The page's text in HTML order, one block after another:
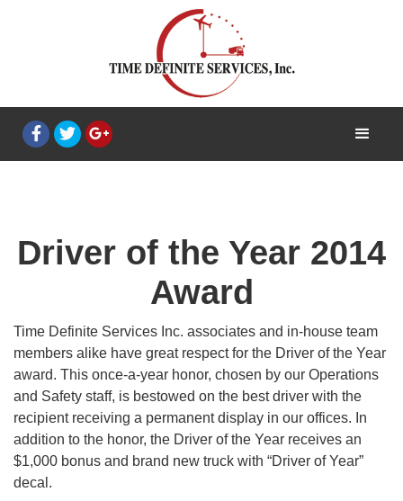
Driver of the Year 2014
Award
Time Definite Services Inc. associates and in-house team
members alike have great respect for the Driver of the Year
award. This once-a-year honor, chosen by our Operations
and Safety staff, is bestowed on the best driver with the
recipient receiving a permanent display in our offices. In
addition to the honor, the Driver of the Year receives an
$1,000 bonus and brand new truck with “Driver of Year”
decal.